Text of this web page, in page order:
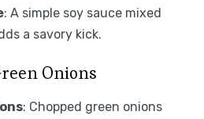
: A simple soy sauce mixed
a savory kick.
Onions
: Chopped green onions